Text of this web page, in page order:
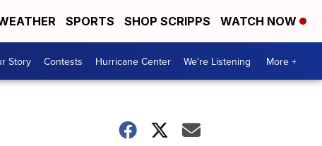
SPORTS SHOP SCRIPPS WATCH NOW
Story Contests Hurricane Center We're Listening More +